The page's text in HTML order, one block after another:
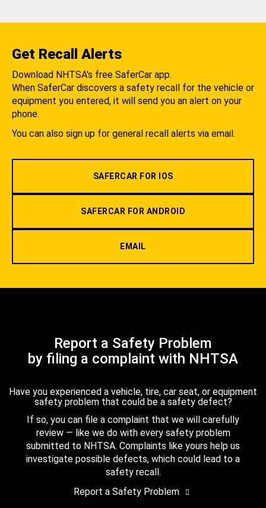
Get Recall Alerts
Download NHTSA's free SaferCar app.
When SaferCar discovers a safety recall for the vehicle or
equipment you entered, it will send you an alert on your
phone.
You can also sign up for general recall alerts via email.
SAFERCAR FOR IOS
SAFERCAR FOR ANDROID
EMAIL
Report a Safety Problem
by filing a complaint with NHTSA
Have you experienced a vehicle, tire, car seat, or equipment
safety problem that could be a safety defect?
If so, you can file a complaint that we will carefully
review — like we do with every safety problem
submitted to NHTSA. Complaints like yours help us
investigate possible defects, which could lead to a
safety recall.
Report a Safety Problem